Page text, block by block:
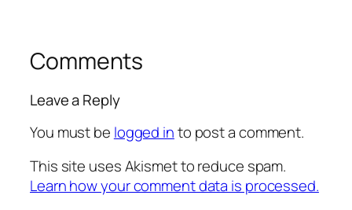
Comments
Leave a Reply
You must be logged into post a comment.
This site uses Akismet to reduce spam.
Learn how your comment data is processed.